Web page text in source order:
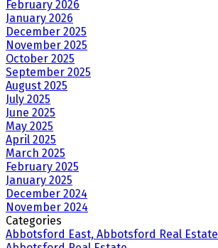
February 2026
January 2026
December 2025
November 2025
October 2025
September 2025
August 2025
July 2025
June 2025
May 2025
April 2025
March 2025
February 2025
January 2025
December 2024
November 2024
Categories
Abbotsford East, Abbotsford Real Estate